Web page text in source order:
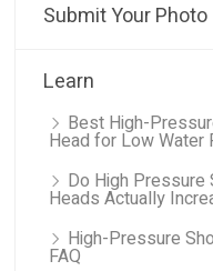
Submit Your Photo
Learn
Best High-
Head for Low Water
Do High Pressure
Heads Actually
High-Pressure
FAQ